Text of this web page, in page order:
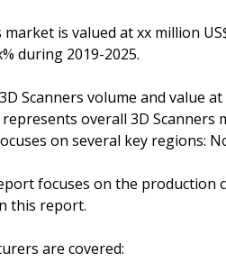
is valued at xx million
during 2019-2025.
Scanners volume and value
overall 3D
on several key regions:
focuses on the production
this report.
are covered: